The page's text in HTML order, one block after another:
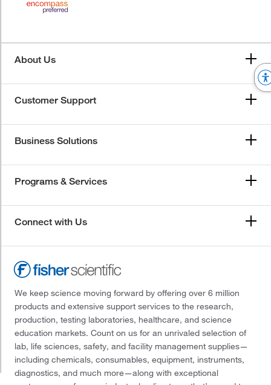
About Us
Customer Support
Business Solutions
Programs & Services
Connect with Us
We keep science moving forward by offering over 6 million
products and extensive support services to the research,
production, testing laboratories, healthcare, and science
education markets. Count on us for an unrivaled selection of
lab, life sciences, safety, and facility management supplies—
including chemicals, consumables, equipment, instruments,
diagnostics, and much more—along with exceptional